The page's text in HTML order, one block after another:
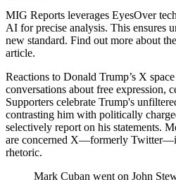
MIG Reports leverages EyesOver
AI for precise analysis. This ensures
new standard. Find out more about
article.
Reactions to Donald Trump’s X
conversations about free expression,
Supporters celebrate Trump's
contrasting him with politically
selectively report on his statements.
are concerned X—formerly
rhetoric.
Mark Cuban went on John